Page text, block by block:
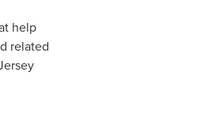
help
related